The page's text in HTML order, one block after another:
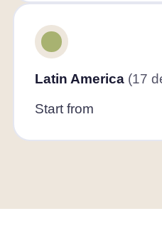
Latin America(17
Start from